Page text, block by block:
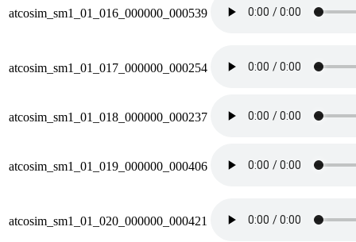
atcosim_sm1_01_016_000000_000539
atcosim_sm1_01_017_000000_000254
atcosim_sm1_01_018_000000_000237
atcosim_sm1_01_019_000000_000406
atcosim_sm1_01_020_000000_000421